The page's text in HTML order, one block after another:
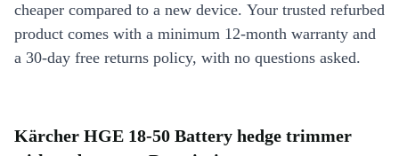
cheaper compared to a new device. Your trusted refurbed
product comes with a minimum 12-month warranty and
a 30-day free returns policy, with no questions asked.
Kärcher HGE 18-50 Battery hedge trimmer